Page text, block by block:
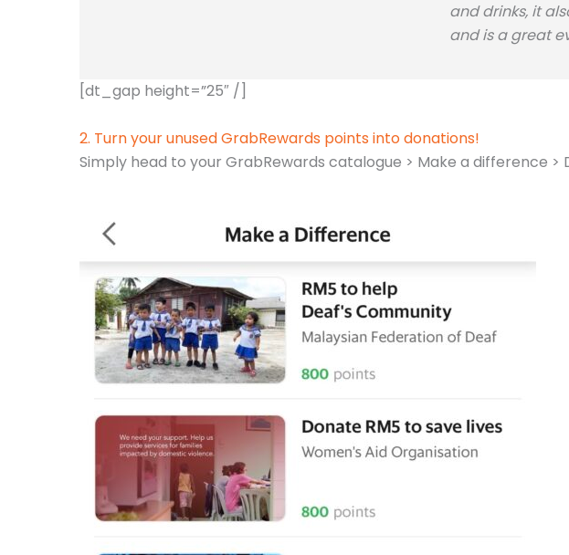
and drinks, it
and is a great
[dt_gap height=”25″ /]
2. Turn your unused GrabRewards points into donations!
Simply head to your GrabRewards catalogue > Make a difference